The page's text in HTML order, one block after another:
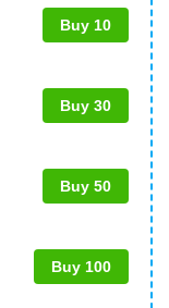
Buy 10
Buy 30
Buy 50
Buy 100